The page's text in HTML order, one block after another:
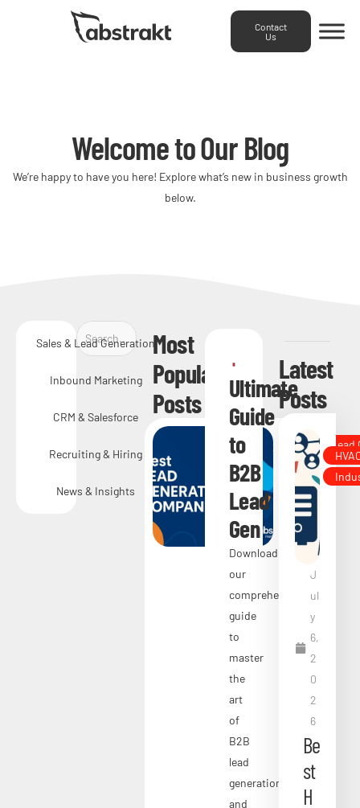
Contact
Us
Welcome to Our Blog
We’re happy to have you here! Explore what’s new in business growth
below.
Sales & Lead Generation
Inbound Marketing
CRM & Salesforce
Recruiting & Hiring
News & Insights
Most
Popular
Posts
Sales &
50
Be
st
Le
rat
Ultimate
Guide
to
B2B
Lead
Gen
Download
our
comprehensive
guide
to
master
the
art
of
B2B
lead
generation
and
Latest
Posts
J
ul
y
6,
2
0
2
6
Be
st
H